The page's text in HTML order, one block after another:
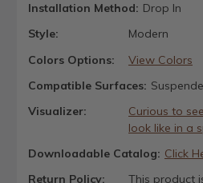
Installation Method: Drop In
Style:
Modern
Colors Options:
View Colors
Compatible Surfaces:
Visualizer:
Curious to
look like in a
Downloadable Catalog: Click
Return Policy:
This product